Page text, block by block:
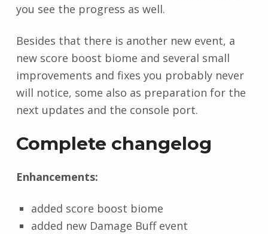
you see the progress as well.
Besides that there is another new event, a
new score boost biome and several small
improvements and fixes you probably never
will notice, some also as preparation for the
next updates and the console port.
Complete changelog
Enhancements:
added score boost biome
added new Damage Buff event